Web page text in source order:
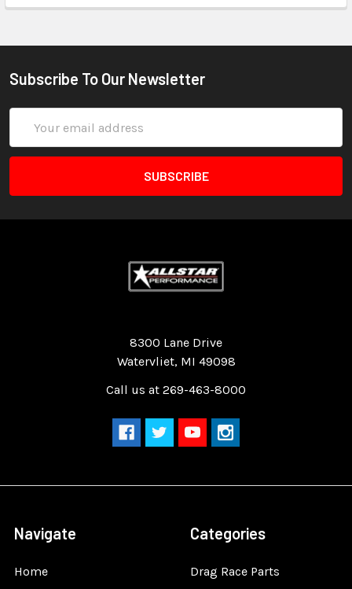
Subscribe To Our Newsletter
Address
8300 Lane Drive
Watervliet, MI 49098
Call us at 269-463-8000
Navigate
Home
Categories
Drag Race Parts